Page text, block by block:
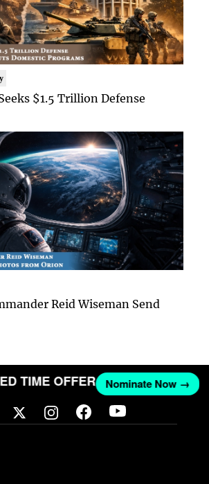
$1.5 Trillion Defense
Reid Wiseman Send
TIME OFFER Nominate Now →